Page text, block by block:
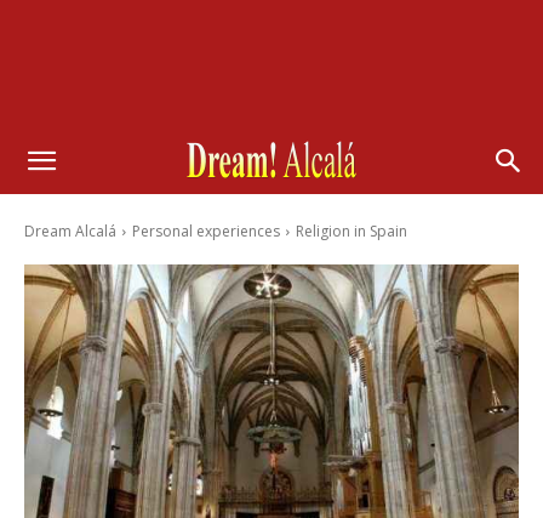
Dream Alcalá Personal experiences Religion in Spain